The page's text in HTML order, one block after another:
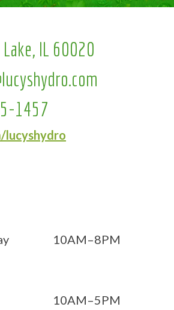
IL 60020
1457
lucyshydro
10AM–8PM
10AM–5PM